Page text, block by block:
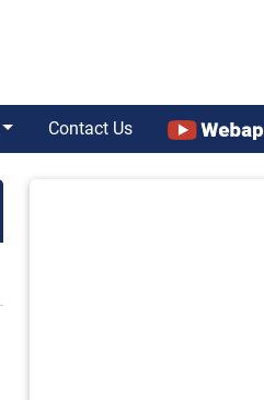
Contact Us